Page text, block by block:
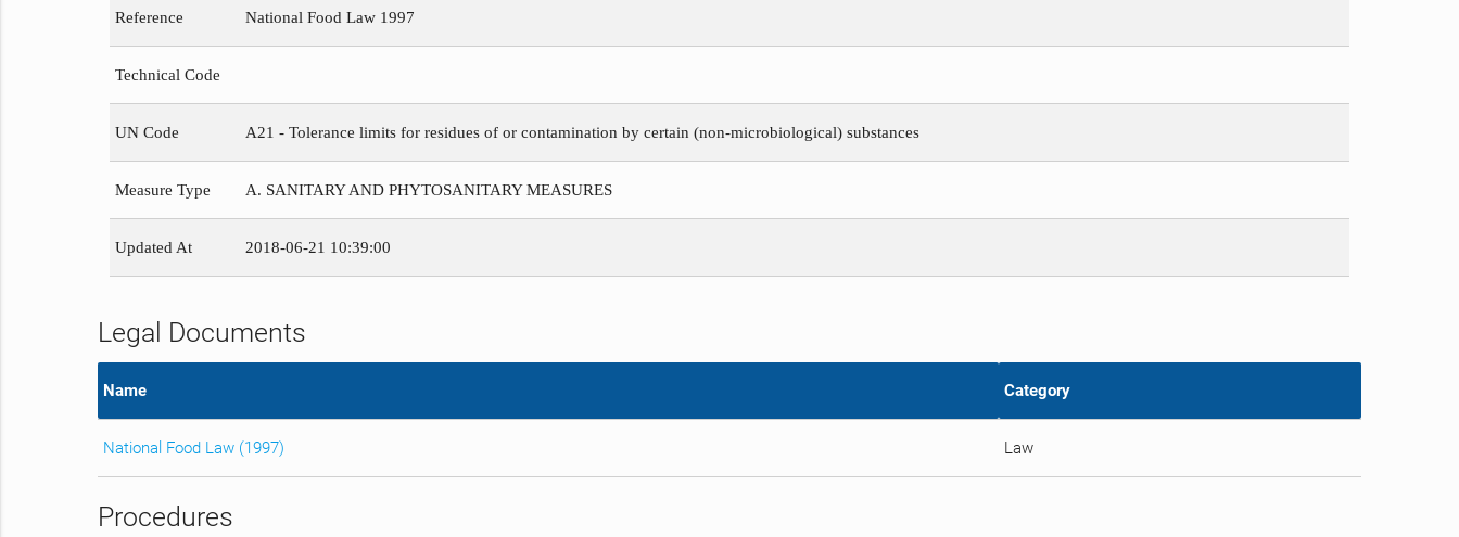
Reference National Food Law 1997
Technical Code
UN Code A21 - Tolerance limits for residues of or contamination by certain (non-microbiological) substances
Measure Type A. SANITARY AND PHYTOSANITARY MEASURES
Updated At 2018-06-21 10:39:00
Legal Documents
Name Category
National Food Law (1997) Law
Procedures